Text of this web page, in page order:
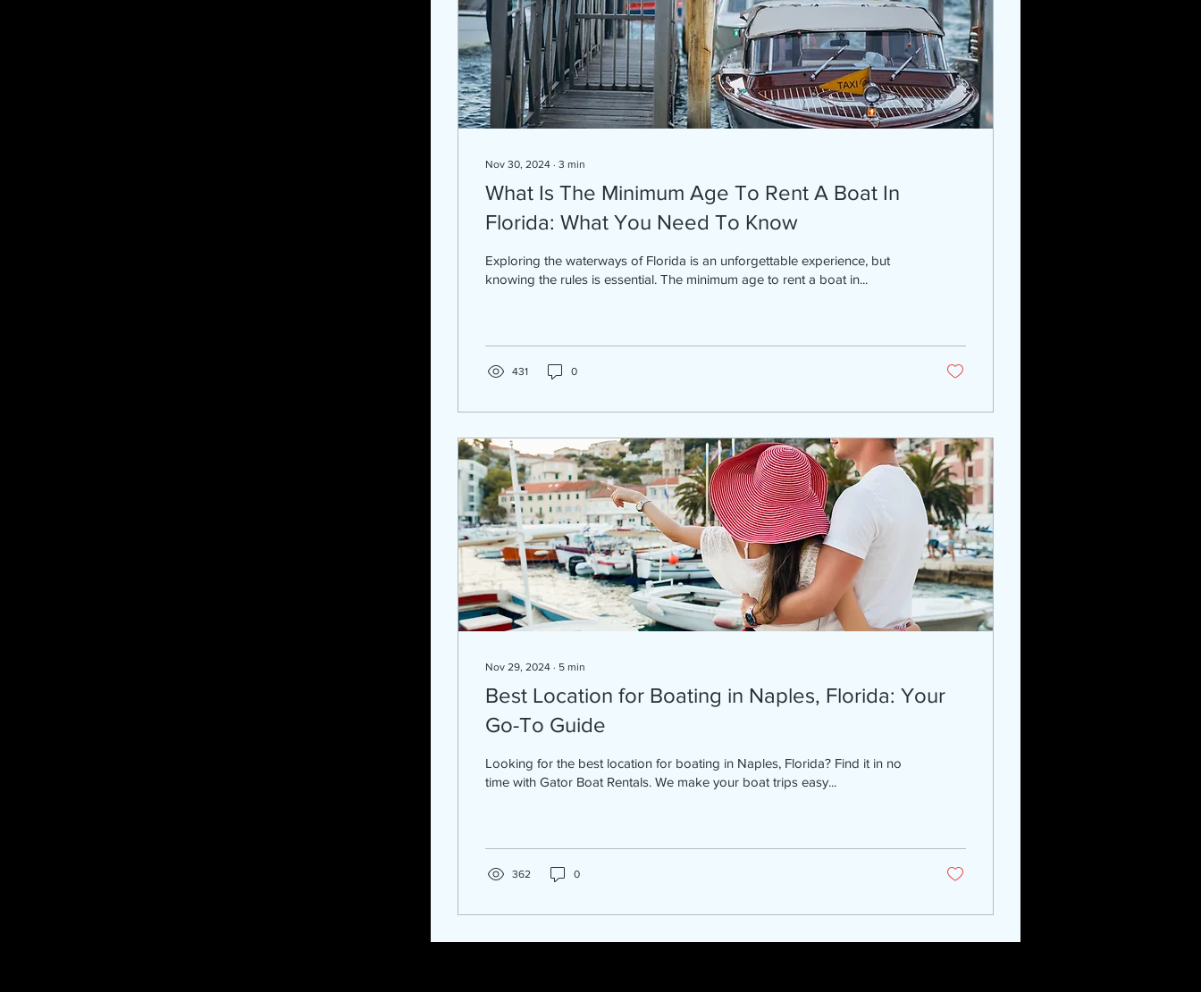
Nov 30, 2024 ∙ 3 min
What Is The Minimum Age To Rent A Boat In
Florida: What You Need To Know
Exploring the waterways of Florida is an unforgettable experience, but
knowing the rules is essential. The minimum age to rent a boat in...
431 0
Nov 29, 2024 ∙ 5 min
Best Location for Boating in Naples, Florida: Your
Go-To Guide
Looking for the best location for boating in Naples, Florida? Find it in no
time with Gator Boat Rentals. We make your boat trips easy...
362 0